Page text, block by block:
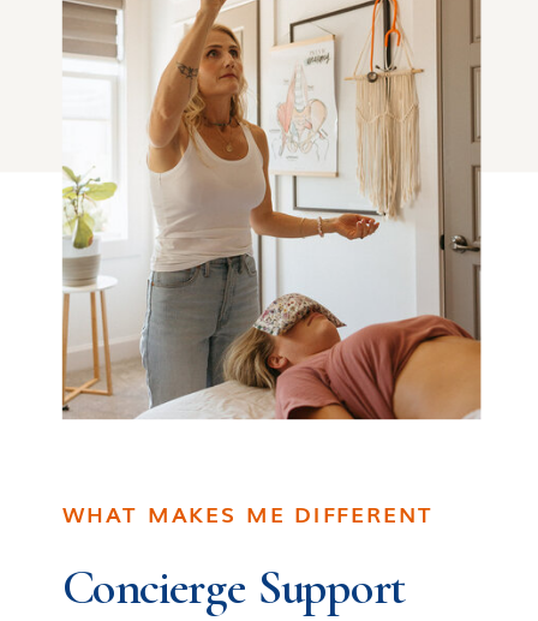
WHAT MAKES ME DIFFERENT
Concierge Support